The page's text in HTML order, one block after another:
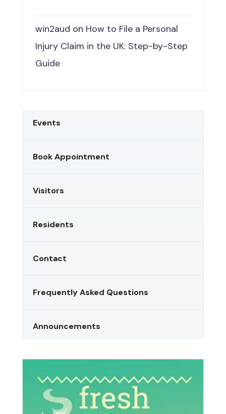
win2aud on How to File a Personal
Injury Claim in the UK: Step-by-Step
Guide
Events
Book Appointment
Visitors
Residents
Contact
Frequently Asked Questions
Announcements